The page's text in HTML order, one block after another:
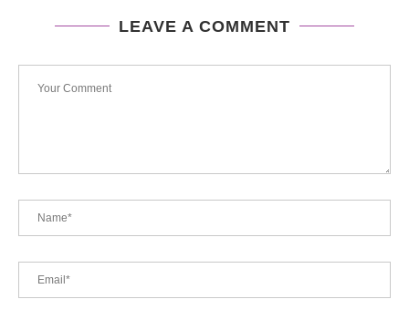
LEAVE A COMMENT